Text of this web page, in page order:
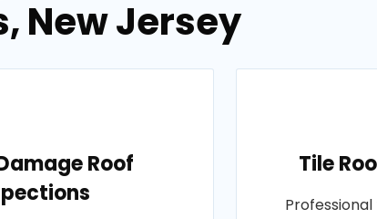
New Jersey
Roof
Tile